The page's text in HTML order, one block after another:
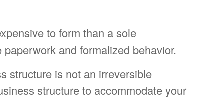
to form than a sole
and formalized behavior.
structure is not an irreversible
structure to accommodate your